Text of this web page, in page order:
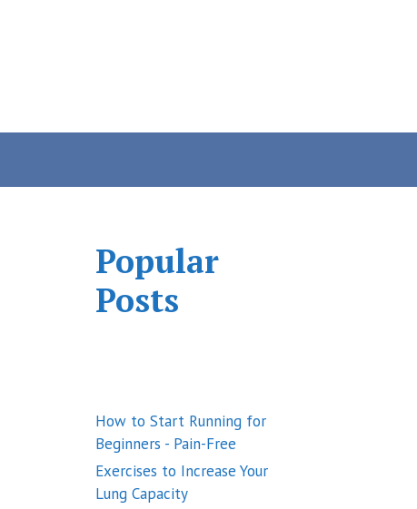
Popular
Posts
How to Start Running for
Beginners - Pain-Free
Exercises to Increase Your
Lung Capacity